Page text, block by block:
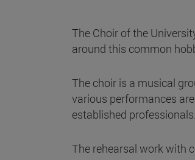
The Choir of the
around this common
The choir is a musical
various performances
established professionals.
The rehearsal work with